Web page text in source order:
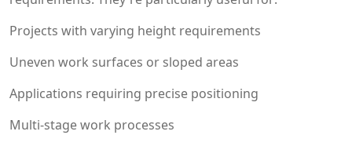
Projects with varying height requirements
Uneven work surfaces or sloped areas
Applications requiring precise positioning
Multi-stage work processes